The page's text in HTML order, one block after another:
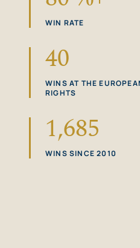
WIN RATE
40
WINS AT THE
RIGHTS
1,685
WINS SINCE 2010